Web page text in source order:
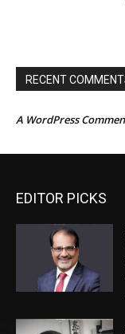
EDITOR PICKS